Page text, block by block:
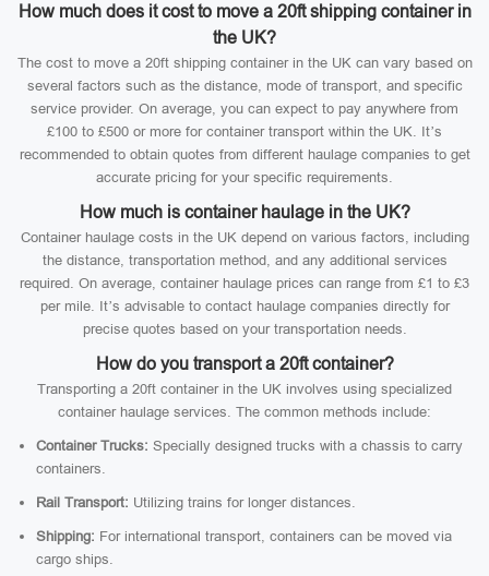
How much does it cost to move a 20ft shipping container in
the UK?
The cost to move a 20ft shipping container in the UK can vary based on
several factors such as the distance, mode of transport, and specific
service provider. On average, you can expect to pay anywhere from
£100 to £500 or more for container transport within the UK. It’s
recommended to obtain quotes from different haulage companies to get
accurate pricing for your specific requirements.
How much is container haulage in the UK?
Container haulage costs in the UK depend on various factors, including
the distance, transportation method, and any additional services
required. On average, container haulage prices can range from £1 to £3
per mile. It’s advisable to contact haulage companies directly for
precise quotes based on your transportation needs.
How do you transport a 20ft container?
Transporting a 20ft container in the UK involves using specialized
container haulage services. The common methods include:
Container Trucks: Specially designed trucks with a chassis to carry
containers.
Rail Transport: Utilizing trains for longer distances.
Shipping: For international transport, containers can be moved via
cargo ships.